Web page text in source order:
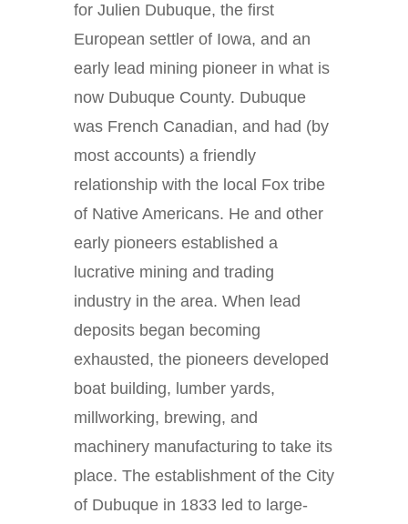
for Julien Dubuque, the first
European settler of Iowa, and an
early lead mining pioneer in what is
now Dubuque County. Dubuque
was French Canadian, and had (by
most accounts) a friendly
relationship with the local Fox tribe
of Native Americans. He and other
early pioneers established a
lucrative mining and trading
industry in the area. When lead
deposits began becoming
exhausted, the pioneers developed
boat building, lumber yards,
millworking, brewing, and
machinery manufacturing to take its
place. The establishment of the City
of Dubuque in 1833 led to large-